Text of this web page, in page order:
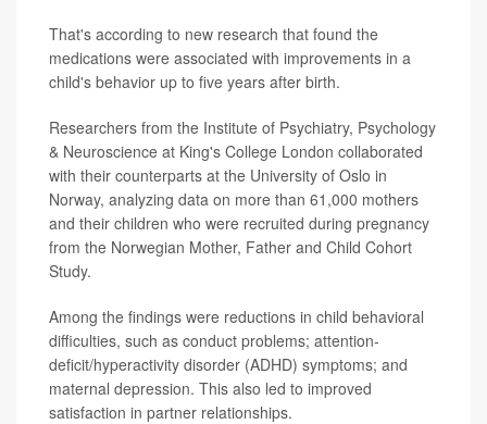
That's according to new research that found the
medications were associated with improvements in a
child's behavior up to five years after birth.
Researchers from the Institute of Psychiatry, Psychology
& Neuroscience at King's College London collaborated
with their counterparts at the University of Oslo in
Norway, analyzing data on more than 61,000 mothers
and their children who were recruited during pregnancy
from the Norwegian Mother, Father and Child Cohort
Study.
Among the findings were reductions in child behavioral
difficulties, such as conduct problems; attention-
deficit/hyperactivity disorder (ADHD) symptoms; and
maternal depression. This also led to improved
satisfaction in partner relationships.